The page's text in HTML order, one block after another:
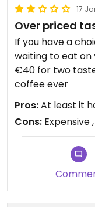
17
Over priced
If you have a
waiting to eat on
€40 for two
coffee ever
Pros:At least it
Cons: Expensive